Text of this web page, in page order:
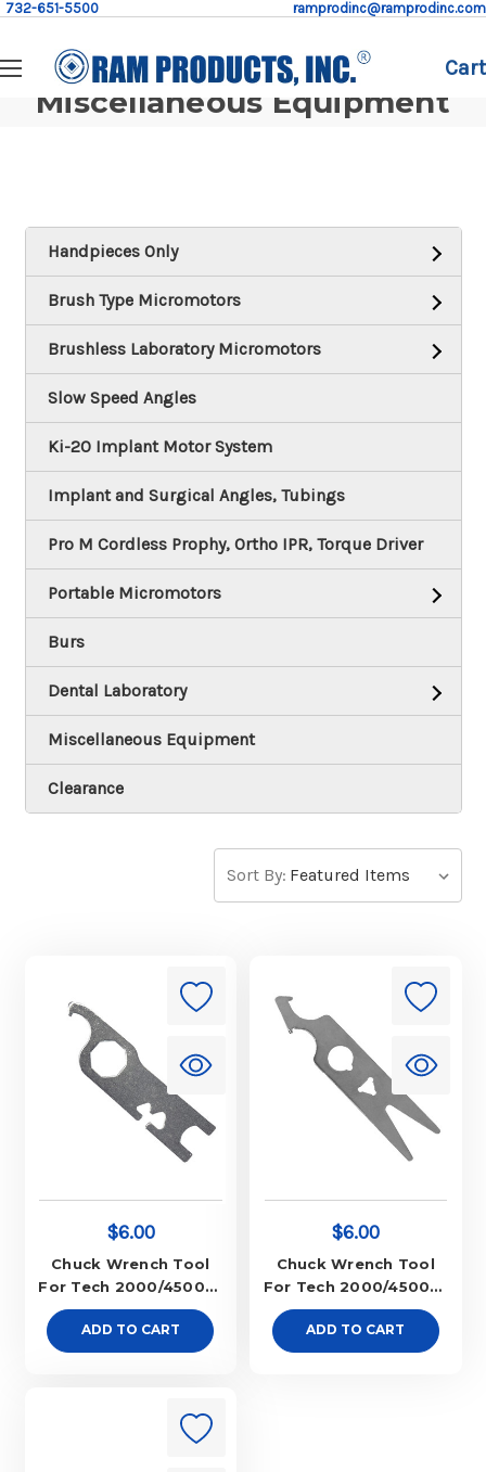
732-651-5500 ramprodinc@ramprodinc.com
Cart
Miscellaneous Equipment
Handpieces Only
Brush Type Micromotors
Brushless Laboratory Micromotors
Slow Speed Angles
Ki-20 Implant Motor System
Implant and Surgical Angles, Tubings
Pro M Cordless Prophy, Ortho IPR, Torque Driver
Portable Micromotors
Burs
Dental Laboratory
Miscellaneous Equipment
Clearance
Sort By:
$6.00
Chuck Wrench Tool
For Tech 2000/45000-
New Style
ADD TO CART
$6.00
Chuck Wrench Tool
For Tech 2000/45000-
Old Style
ADD TO CART